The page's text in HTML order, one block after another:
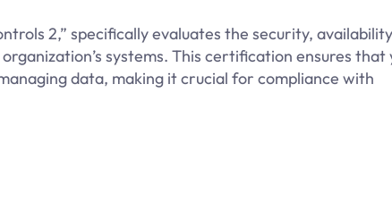
2,” specifically evaluates the security,
systems. This certification ensures that
data, making it crucial for compliance with